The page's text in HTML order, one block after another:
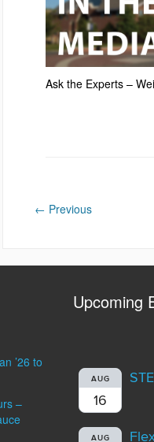
Ask the Experts –
← Previous
’26 to
–
Upcoming
AUG
16
AUG